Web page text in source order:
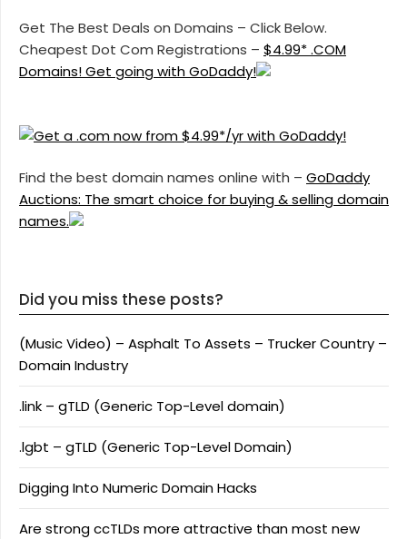
Get The Best Deals on Domains – Click Below.
Cheapest Dot Com Registrations – $4.99* .COM
Domains! Get going with GoDaddy!
Find the best domain names online with – GoDaddy
Auctions: The smart choice for buying & selling domain
names.
Did you miss these posts?
(Music Video) – Asphalt To Assets – Trucker Country –
Domain Industry
.link – gTLD (Generic Top-Level domain)
.lgbt – gTLD (Generic Top-Level Domain)
Digging Into Numeric Domain Hacks
Are strong ccTLDs more attractive than most new